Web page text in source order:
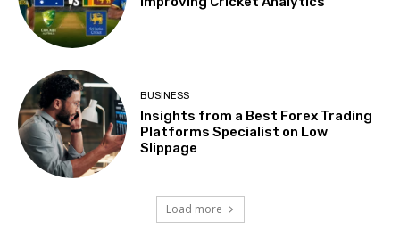
BUSINESS
Insights from a Best Forex Trading
Platforms Specialist on Low
Slippage
Load more